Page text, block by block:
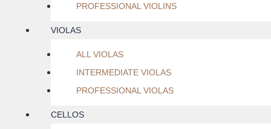
PROFESSIONAL VIOLINS
VIOLAS
ALL VIOLAS
INTERMEDIATE VIOLAS
PROFESSIONAL VIOLAS
CELLOS